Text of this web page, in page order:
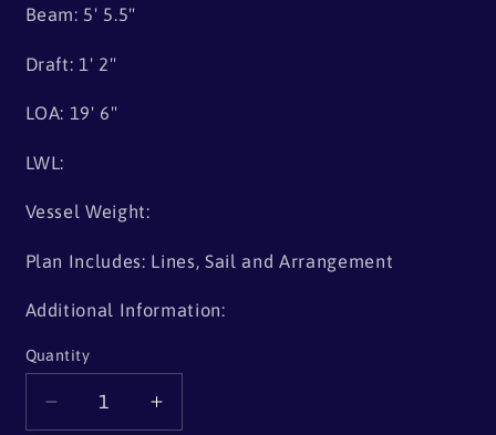
Beam: 5' 5.5"
Draft: 1' 2"
LOA: 19' 6"
LWL:
Vessel Weight:
Plan Includes: Lines, Sail and Arrangement
Additional Information:
Quantity
Quantity
Decrease
Increase